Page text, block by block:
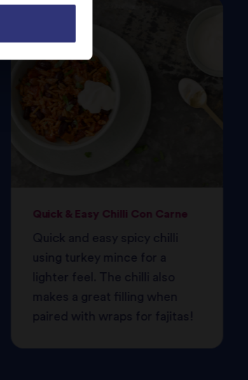
Quick & Easy Chilli Con Carne
Quick and easy spicy chilli
using turkey mince for a
lighter feel. The chilli also
makes a great filling when
paired with wraps for fajitas!